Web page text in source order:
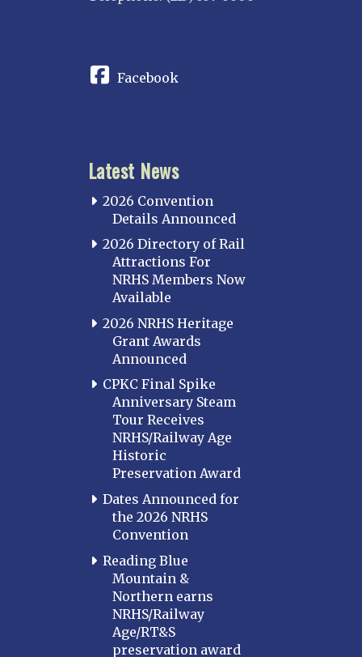
Facebook
Latest News
2026 Convention
Details Announced
2026 Directory of Rail
Attractions For
NRHS Members Now
Available
2026 NRHS Heritage
Grant Awards
Announced
CPKC Final Spike
Anniversary Steam
Tour Receives
NRHS/Railway Age
Historic
Preservation Award
Dates Announced for
the 2026 NRHS
Convention
Reading Blue
Mountain &
Northern earns
NRHS/Railway
Age/RT&S
preservation award